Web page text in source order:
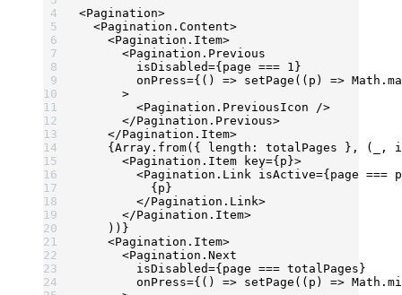
<Pagination>
  <
Pagination.Content>
    <
Pagination.Item>
      <
Pagination.Previous
        isDisabled
={page === 1 }
        onPress
={() => setPage (( p ) => Math.
      >
        <
Pagination.PreviousIcon />
      </
Pagination.Previous>
    </
Pagination.Item>
    {Array.
from({ length: totalPages }, ( , i
      <
Pagination.Item key={p}>
        <
Pagination.Link isActive={page ===
          {p}
        </
Pagination.Link>
      </
Pagination.Item>
    ))}
    <
Pagination.Item>
      <
Pagination.Next
        isDisabled
={page === totalPages}
        onPress
={() => setPage (( p ) => Math.